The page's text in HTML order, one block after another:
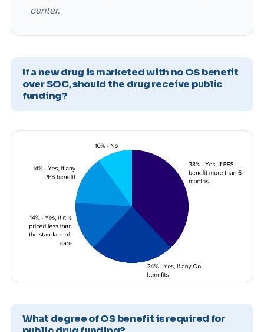
center.
If a new drug is marketed with no OS benefit
over SOC, should the drug receive public
funding?
What degree of OS benefit is required for